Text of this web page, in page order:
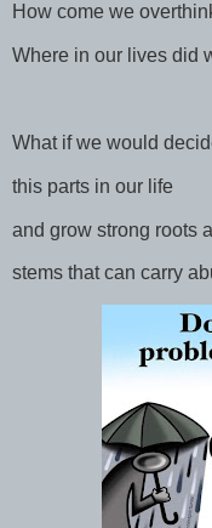
How come we
Where in our lives did
What if we would
this parts in our life
and grow strong roots
stems that can carry